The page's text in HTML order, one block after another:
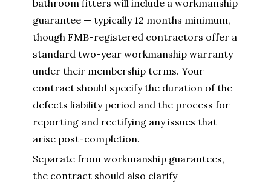
bathroom fitters will include a workmanship
guarantee — typically 12 months minimum,
though FMB-registered contractors offer a
standard two-year workmanship warranty
under their membership terms. Your
contract should specify the duration of the
defects liability period and the process for
reporting and rectifying any issues that
arise post-completion.
Separate from workmanship guarantees,
the contract should also clarify